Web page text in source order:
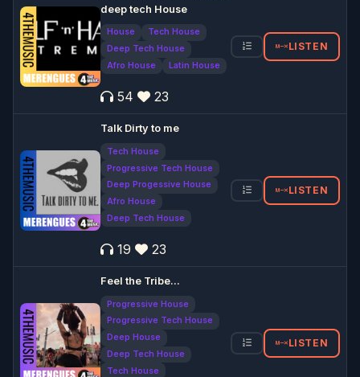
deep tech House
House
Tech House
Deep Tech House
Afro House
Latin House
54 23
LISTEN
Talk Dirty to me
Tech House
Progressive Tech House
Deep Progessive House
Afro House
Deep Tech House
19 23
LISTEN
Feel the Tribe...
Progressive House
Progressive Tech House
Deep House
Deep Tech House
Tech House
LISTEN